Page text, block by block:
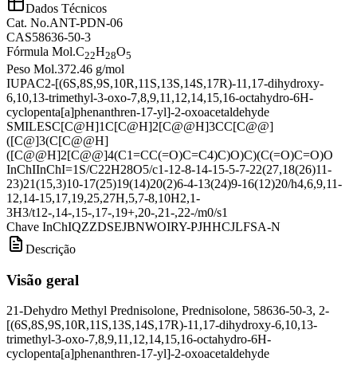
Dados Técnicos
Cat. No.ANT-PDN-06
CAS58636-50-3
Fórmula Mol.C22H28O5
Peso Mol.372.46 g/mol
IUPAC2-[(6S,8S,9S,10R,11S,13S,14S,17R)-11,17-dihydroxy-
6,10,13-trimethyl-3-oxo-7,8,9,11,12,14,15,16-octahydro-6H-
cyclopenta[a]phenanthren-17-yl]-2-oxoacetaldehyde
SMILESC[C@H]1C[C@H]2[C@@H]3CC[C@@]
([C@]3(C[C@@H]
([C@@H]2[C@@]4(C1=CC(=O)C=C4)C)O)C)(C(=O)C=O)O
InChIInChI=1S/C22H28O5/c1-12-8-14-15-5-7-22(27,18(26)11-
23)21(15,3)10-17(25)19(14)20(2)6-4-13(24)9-16(12)20/h4,6,9,11-
12,14-15,17,19,25,27H,5,7-8,10H2,1-
3H3/t12-,14-,15-,17-,19+,20-,21-,22-/m0/s1
Chave InChIQZZDSEJBNWOIRY-PJHHCJLFSA-N
Descrição
Visão geral
21-Dehydro Methyl Prednisolone, Prednisolone, 58636-50-3, 2-
[(6S,8S,9S,10R,11S,13S,14S,17R)-11,17-dihydroxy-6,10,13-
trimethyl-3-oxo-7,8,9,11,12,14,15,16-octahydro-6H-
cyclopenta[a]phenanthren-17-yl]-2-oxoacetaldehyde